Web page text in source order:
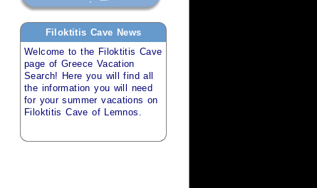
Filoktitis Cave News
Welcome to the Filoktitis Cave
page ofGreece Vacation
Search! Here you will find all
the information you will need
for yoursummer vacations on
Filoktitis Cave of Lemnos .